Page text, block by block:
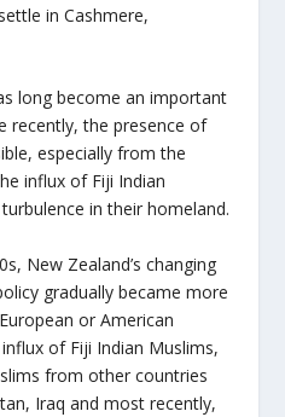
in Cashmere,
long become an important
recently, the presence of
especially from the
influx of Fiji Indian
in their homeland.
New Zealand’s changing
gradually became more
or American
of Fiji Indian Muslims,
from other countries
Iraq and most recently,